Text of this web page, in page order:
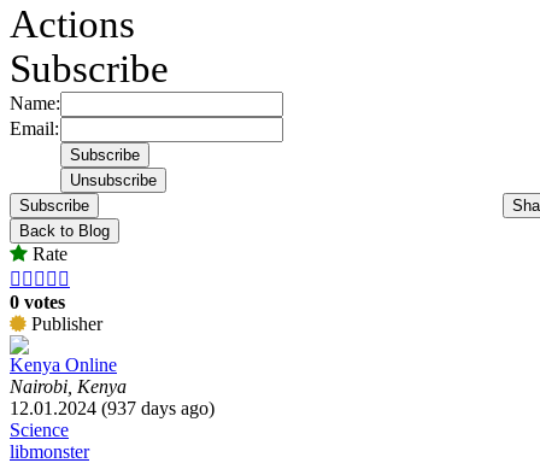
Actions
Subscribe
Name:
Email:
Subscribe
Back to Blog
Rate
    
0 votes
Publisher
Kenya Online
Nairobi, Kenya
12.01.2024 (937 days ago)
Science
libmonster